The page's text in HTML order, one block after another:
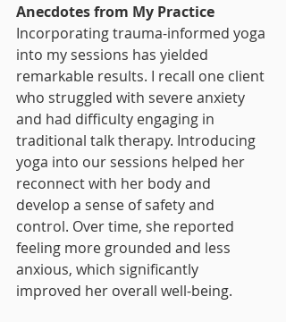
Anecdotes from My Practice
Incorporating trauma-informed yoga
into my sessions has yielded
remarkable results. I recall one client
who struggled with severe anxiety
and had difficulty engaging in
traditional talk therapy. Introducing
yoga into our sessions helped her
reconnect with her body and
develop a sense of safety and
control. Over time, she reported
feeling more grounded and less
anxious, which significantly
improved her overall well-being.